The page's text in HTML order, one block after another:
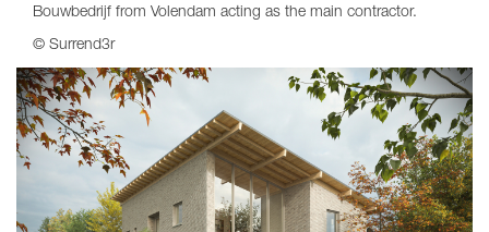
Bouwbedrijf from Volendam acting as the main contractor.
© Surrend3r